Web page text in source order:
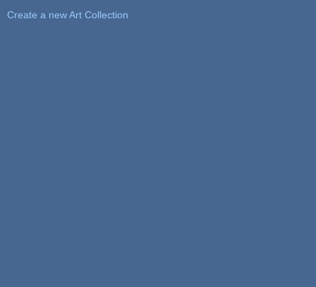
Create a new Art Collection